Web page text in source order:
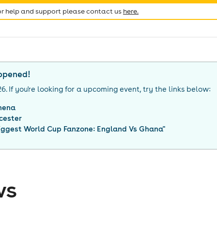
help and support please contact us here.
. If you're looking for a upcoming event, try the links below:
World Cup Fanzone: England Vs Ghana"